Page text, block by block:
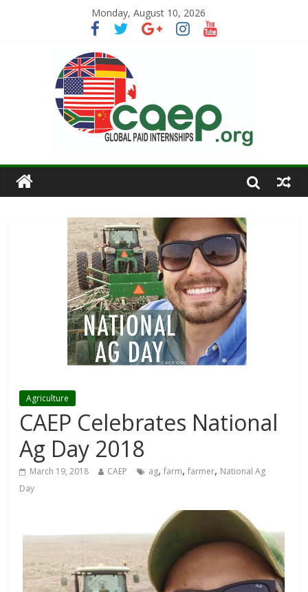
Monday, August 10, 2026
Agriculture
CAEP Celebrates National
Ag Day 2018
March 19, 2018 CAEP ag,farm,farmer, National Ag
Day